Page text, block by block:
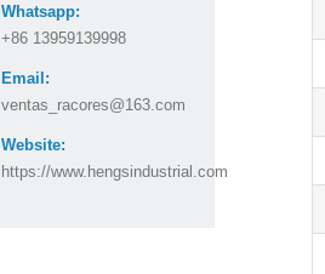
Whatsapp:
+86 13959139998
Email:
ventas_racores@163.com
Website:
https://www.hengsindustrial.com